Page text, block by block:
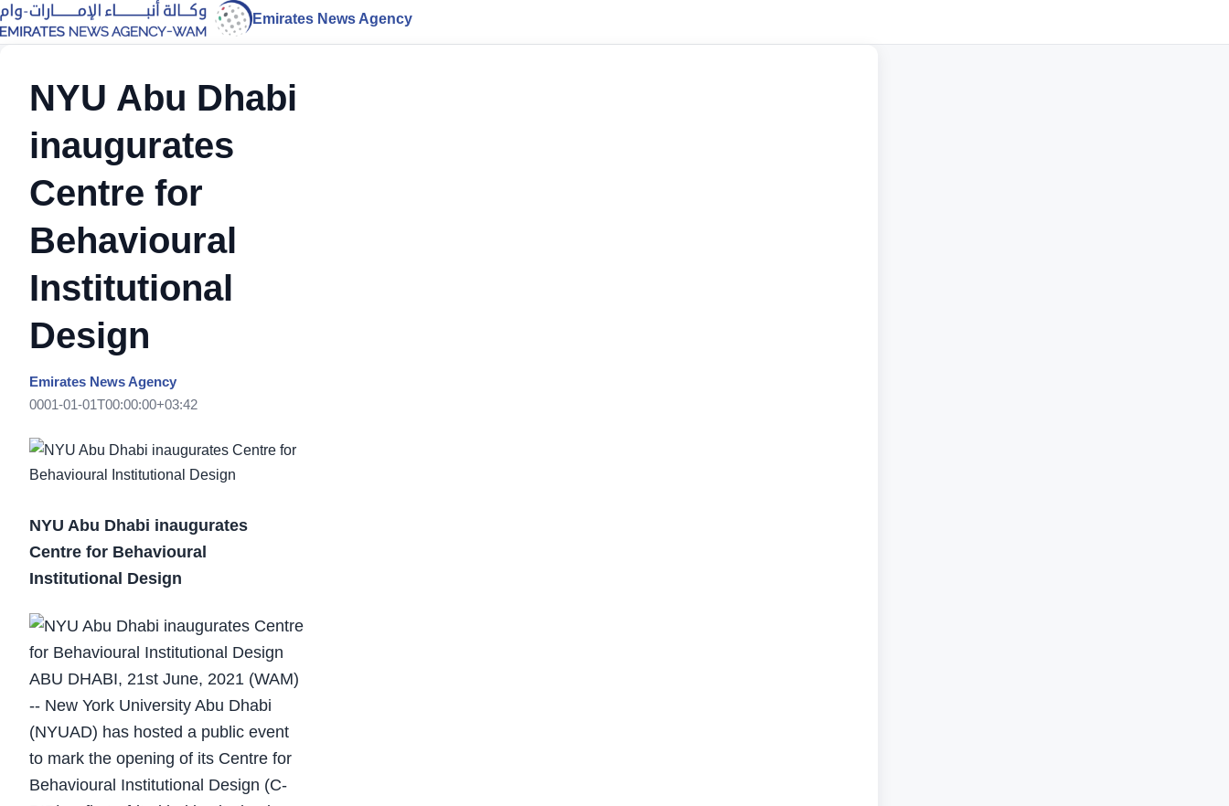
Emirates News Agency
NYU Abu Dhabi
inaugurates
Centre for
Behavioural
Institutional
Design
Emirates News Agency
0001-01-01T00:00:00+03:42
NYU Abu Dhabi inaugurates
Centre for Behavioural
Institutional Design
ABU DHABI, 21st June, 2021 (WAM)
-- New York University Abu Dhabi
(NYUAD) has hosted a public event
to mark the opening of its Centre for
Behavioural Institutional Design (C-